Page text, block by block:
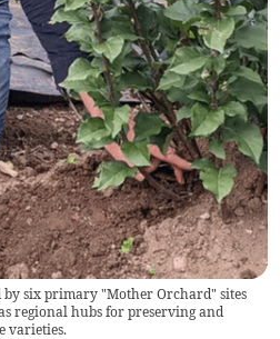
by six primary "Mother Orchard" sites
regional hubs for preserving and
varieties.